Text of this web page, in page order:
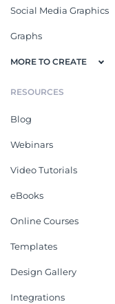
Social Media Graphics
Graphs
MORE TO CREATE
RESOURCES
Blog
Webinars
Video Tutorials
eBooks
Online Courses
Templates
Design Gallery
Integrations